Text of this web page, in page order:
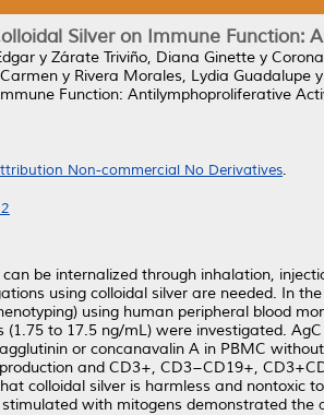
Silver on Immune Function:
y Zárate Triviño, Diana Ginette y
y Rivera Morales, Lydia Guadalupe y
Function: Antilymphoproliferative
Non-commercial No Derivatives.
be internalized through inhalation,
using colloidal silver are needed. In
using human peripheral blood
to 17.5 ng/mL) were investigated.
or concanavalin A in PBMC
and CD3+, CD3−CD19+,
colloidal silver is harmless and nontoxic
with mitogens demonstrated